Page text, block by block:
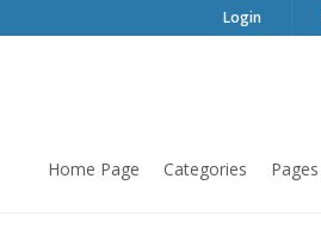
Login
Home Page Categories Pages